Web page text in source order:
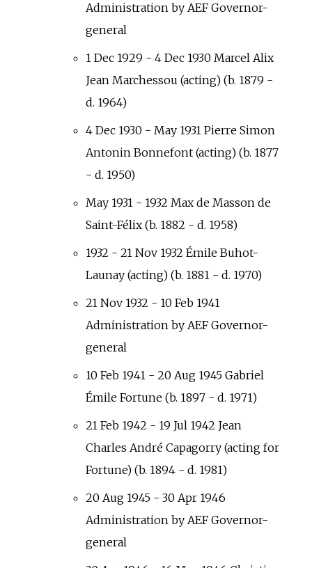
Administration by AEF Governor-
general
1 Dec 1929 - 4 Dec 1930 Marcel Alix
Jean Marchessou (acting) (b. 1879 -
d. 1964)
4 Dec 1930 - May 1931 Pierre Simon
Antonin Bonnefont (acting) (b. 1877
- d. 1950)
May 1931 - 1932 Max de Masson de
Saint-Félix (b. 1882 - d. 1958)
1932 - 21 Nov 1932 Émile Buhot-
Launay (acting) (b. 1881 - d. 1970)
21 Nov 1932 - 10 Feb 1941
Administration by AEF Governor-
general
10 Feb 1941 - 20 Aug 1945 Gabriel
Émile Fortune (b. 1897 - d. 1971)
21 Feb 1942 - 19 Jul 1942 Jean
Charles André Capagorry (acting for
Fortune) (b. 1894 - d. 1981)
20 Aug 1945 - 30 Apr 1946
Administration by AEF Governor-
general